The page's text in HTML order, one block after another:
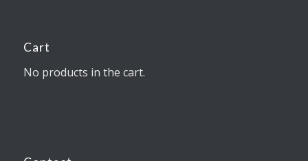
Cart
No products in the cart.